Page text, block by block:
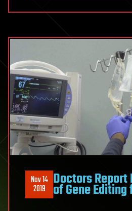
Nov 14
2019 Doctors Report
of Gene